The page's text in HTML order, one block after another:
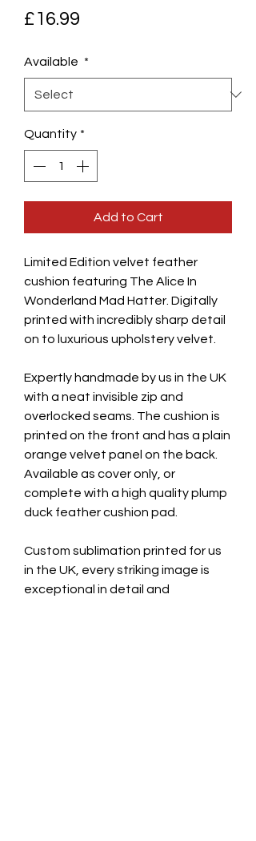
£16.99
Available *
Quantity *
Add to Cart
Limited Edition velvet feather
cushion featuring The Alice In
Wonderland Mad Hatter. Digitally
printed with incredibly sharp detail
on to luxurious upholstery velvet.
Expertly handmade by us in the UK
with a neat invisible zip and
overlocked seams. The cushion is
printed on the front and has a plain
orange velvet panel on the back.
Available as cover only, or
complete with a high quality plump
duck feather cushion pad.
Custom sublimation printed for us
in the UK, every striking image is
exceptional in detail and